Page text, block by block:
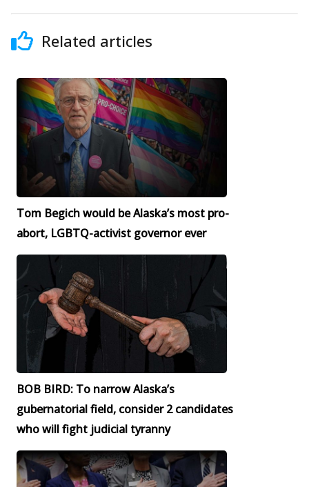
Related articles
Tom Begich would be Alaska’s most pro-
abort, LGBTQ-activist governor ever
BOB BIRD: To narrow Alaska’s
gubernatorial field, consider 2 candidates
who will fight judicial tyranny